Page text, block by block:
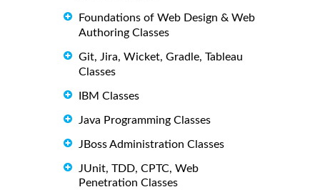
Foundations of Web Design & Web
Authoring Classes
Git, Jira, Wicket, Gradle, Tableau
Classes
IBM Classes
Java Programming Classes
JBoss Administration Classes
JUnit, TDD, CPTC, Web
Penetration Classes